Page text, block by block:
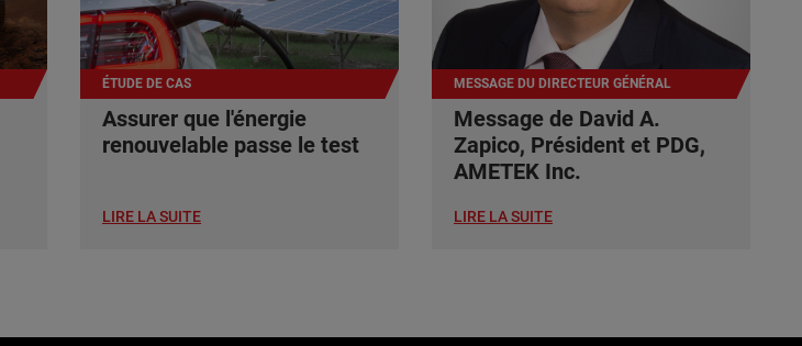
ÉTUDE DE CAS
Assurer que l'énergie
renouvelable passe le test
LIRE LA SUITE
MESSAGE DU DIRECTEUR GÉNÉRAL
Message de David A.
Zapico, Président et PDG,
AMETEK Inc.
LIRE LA SUITE